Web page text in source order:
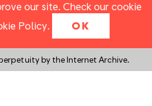
our site. Check our cookie
Policy. OK
by the Internet Archive.